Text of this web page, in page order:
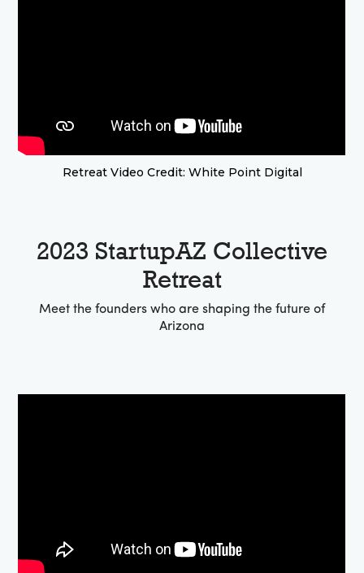
Retreat Video Credit: White Point Digital
2023 StartupAZ Collective
Retreat
Meet the founders who are shaping the future of
Arizona